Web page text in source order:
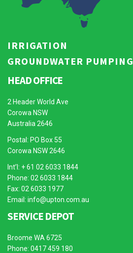
IRRIGATION
GROUNDWATER PUMPING
HEAD OFFICE
2 Header World Ave
Corowa NSW
Australia 2646
Postal: PO Box 55
Corowa NSW 2646
Int’l: + 61 02 6033 1844
Phone: 02 6033 1844
Fax: 02 6033 1977
Email: info@upton.com.au
SERVICE DEPOT
Broome WA 6725
Phone: 0417 459 180